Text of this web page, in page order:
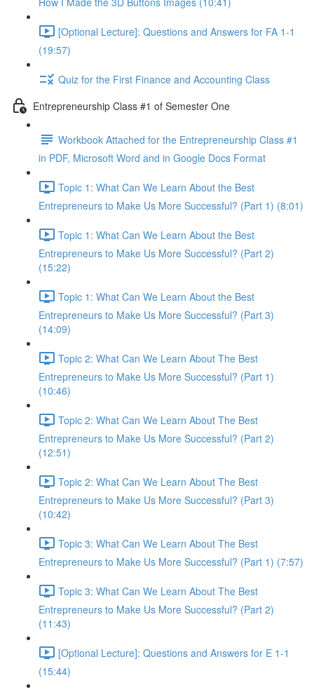
[Optional Lecture]: Questions and Answers for FA 1-1
(19:57)
Quiz for the First Finance and Accounting Class
Entrepreneurship Class #1 of Semester One
Workbook Attached for the Entrepreneurship Class #1
in PDF, Microsoft Word and in Google Docs Format
Topic 1: What Can We Learn About the Best
Entrepreneurs to Make Us More Successful? (Part 1) (8:01)
Topic 1: What Can We Learn About the Best
Entrepreneurs to Make Us More Successful? (Part 2)
(15:22)
Topic 1: What Can We Learn About the Best
Entrepreneurs to Make Us More Successful? (Part 3)
(14:09)
Topic 2: What Can We Learn About The Best
Entrepreneurs to Make Us More Successful? (Part 1)
(10:46)
Topic 2: What Can We Learn About The Best
Entrepreneurs to Make Us More Successful? (Part 2)
(12:51)
Topic 2: What Can We Learn About The Best
Entrepreneurs to Make Us More Successful? (Part 3)
(10:42)
Topic 3: What Can We Learn About The Best
Entrepreneurs to Make Us More Successful? (Part 1) (7:57)
Topic 3: What Can We Learn About The Best
Entrepreneurs to Make Us More Successful? (Part 2)
(11:43)
[Optional Lecture]: Questions and Answers for E 1-1
(15:44)